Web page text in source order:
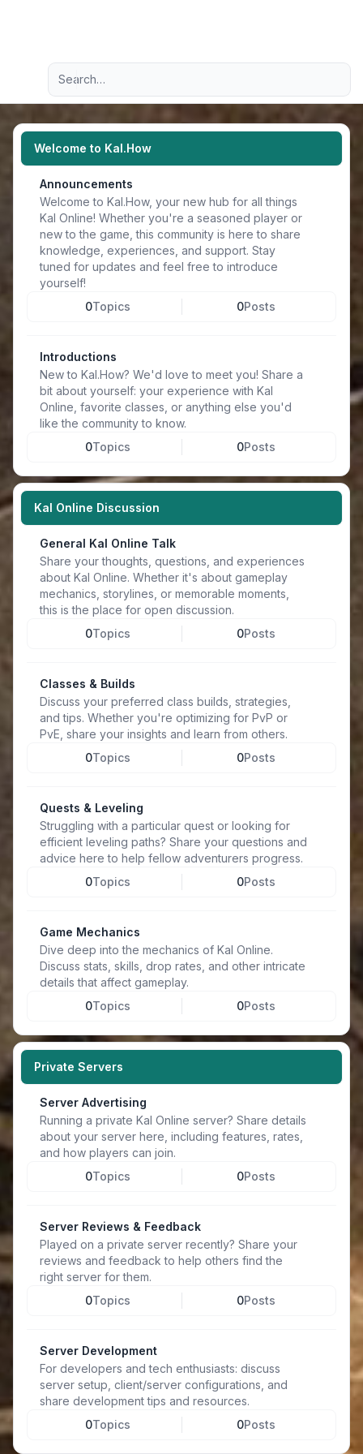
Navigation menu
Advanced search
Welcome to Kal.How
Announcements
Welcome to Kal.How, your new hub for all things
Kal Online! Whether you're a seasoned player or
new to the game, this community is here to share
knowledge, experiences, and support. Stay
tuned for updates and feel free to introduce
yourself!
0Topics 0Posts
Introductions
New to Kal.How? We'd love to meet you! Share a
bit about yourself: your experience with Kal
Online, favorite classes, or anything else you'd
like the community to know.
0Topics 0Posts
Kal Online Discussion
General Kal Online Talk
Share your thoughts, questions, and experiences
about Kal Online. Whether it's about gameplay
mechanics, storylines, or memorable moments,
this is the place for open discussion.
0Topics 0Posts
Classes & Builds
Discuss your preferred class builds, strategies,
and tips. Whether you're optimizing for PvP or
PvE, share your insights and learn from others.
0Topics 0Posts
Quests & Leveling
Struggling with a particular quest or looking for
efficient leveling paths? Share your questions and
advice here to help fellow adventurers progress.
0Topics 0Posts
Game Mechanics
Dive deep into the mechanics of Kal Online.
Discuss stats, skills, drop rates, and other intricate
details that affect gameplay.
0Topics 0Posts
Private Servers
Server Advertising
Running a private Kal Online server? Share details
about your server here, including features, rates,
and how players can join.
0Topics 0Posts
Server Reviews & Feedback
Played on a private server recently? Share your
reviews and feedback to help others find the
right server for them.
0Topics 0Posts
Server Development
For developers and tech enthusiasts: discuss
server setup, client/server configurations, and
share development tips and resources.
0Topics 0Posts